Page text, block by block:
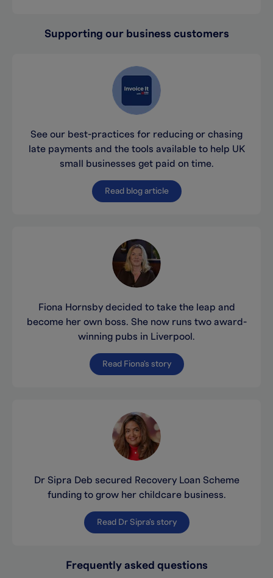
Supporting our business customers
See our best-practices for reducing or chasing
late payments and the tools available to help UK
small businesses get paid on time.
Read blog article
Fiona Hornsby decided to take the leap and
become her own boss. She now runs two award-
winning pubs in Liverpool.
Read Fiona's story
Dr Sipra Deb secured Recovery Loan Scheme
funding to grow her childcare business.
Read Dr Sipra's story
Frequently asked questions